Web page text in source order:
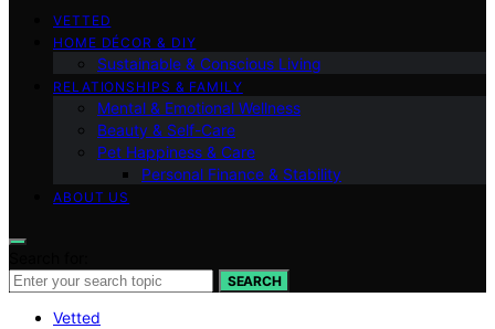
VETTED
HOME DÉCOR & DIY
Sustainable & Conscious Living
RELATIONSHIPS & FAMILY
Mental & Emotional Wellness
Beauty & Self-Care
Pet Happiness & Care
Personal Finance & Stability
ABOUT US
SEARCH
Vetted